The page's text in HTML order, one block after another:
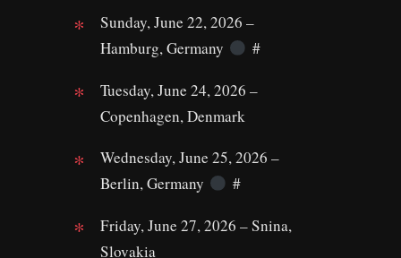
Sunday, June 22, 2026 –
Hamburg, Germany
#
Tuesday, June 24, 2026 –
Copenhagen, Denmark
Wednesday, June 25, 2026 –
Berlin, Germany
#
Friday, June 27, 2026 – Snina,
Slovakia